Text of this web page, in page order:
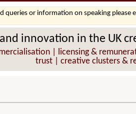
queries or information on speaking please
innovation in the UK
| licensing &
trust | creative clusters &